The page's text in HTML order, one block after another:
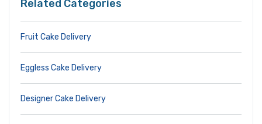
Related Categories
Fruit Cake Delivery
Eggless Cake Delivery
Designer Cake Delivery